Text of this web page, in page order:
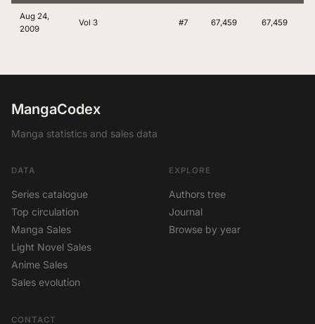
Aug 24,
2009
Vol 3 #7 67,459 67,459
MangaCodex
Manga statistics and sales data
DATA
Series catalogue
Top circulation
Manga Sales
Light Novel Sales
Anime Sales
Sales evolution
EXPLORE
Authors tree
Journal
Browse by year
CONTACT